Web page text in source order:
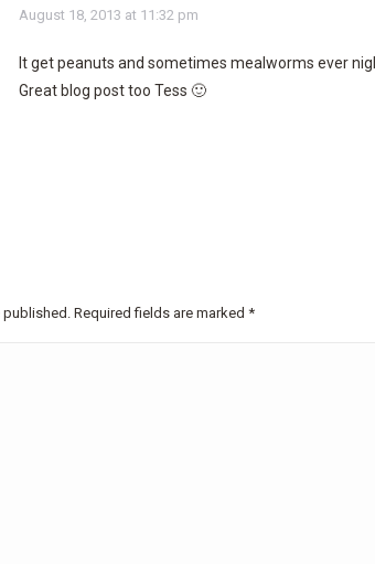
says:
August 18, 2013 at 11:32 pm
It get peanuts and sometimes mealworms ever
Great blog post too Tess 🙂
Required fields are marked *